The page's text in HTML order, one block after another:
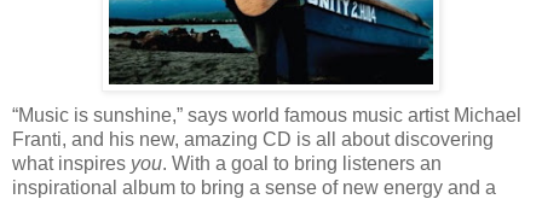
“Music is sunshine,” says world famous music artist Michael
Franti, and his new, amazing CD is all about discovering
what inspires you. With a goal to bring listeners an
inspirational album to bring a sense of new energy and a